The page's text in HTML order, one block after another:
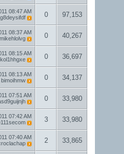
08:47 AM
g8deysifdf 0 97,153
08:37 AM
mikehlolvg 0 40,267
08:15 AM
0 36,697
08:13 AM
bimoihmw 0 34,137
07:51 AM
0 33,980
07:42 AM
3 33,980
07:40 AM
2 33,865